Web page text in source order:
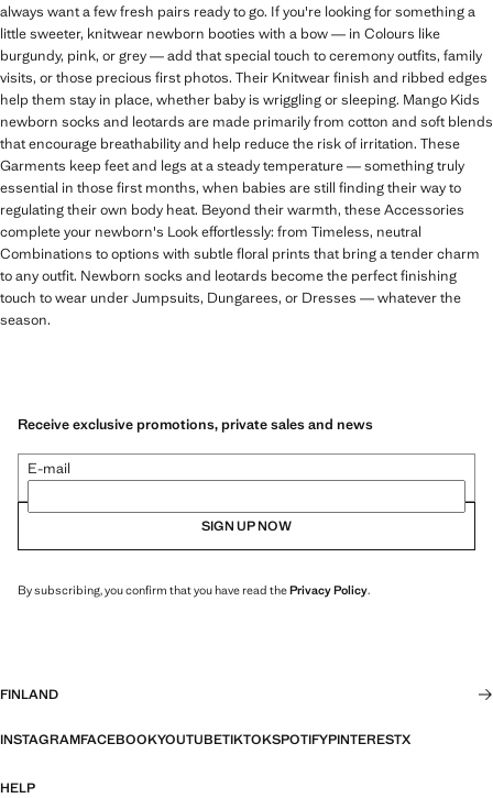
always want a few fresh pairs ready to go. If you're looking for something a
little sweeter, knitwear newborn booties with a bow — in Colours like
burgundy, pink, or grey — add that special touch to ceremony outfits, family
visits, or those precious first photos. Their Knitwear finish and ribbed edges
help them stay in place, whether baby is wriggling or sleeping. Mango Kids
newborn socks and leotards are made primarily from cotton and soft blends
that encourage breathability and help reduce the risk of irritation. These
Garments keep feet and legs at a steady temperature — something truly
essential in those first months, when babies are still finding their way to
regulating their own body heat. Beyond their warmth, these Accessories
complete your newborn's Look effortlessly: from Timeless, neutral
Combinations to options with subtle floral prints that bring a tender charm
to any outfit. Newborn socks and leotards become the perfect finishing
touch to wear under Jumpsuits, Dungarees, or Dresses — whatever the
season.
Receive exclusive promotions, private sales and news
E-mail
SIGN UP NOW
By subscribing, you confirm that you have read thePrivacy Policy.
FINLAND
INSTAGRAMFACEBOOKYOUTUBETIKTOKSPOTIFYPINTERESTX
HELP